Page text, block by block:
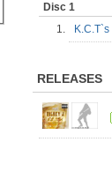
Disc 1
1.
K.C.T`s
RELEASES